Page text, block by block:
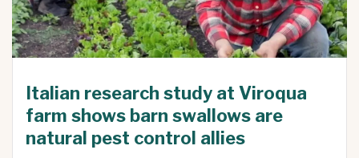
Italian research study at Viroqua
farm shows barn swallows are
natural pest control allies